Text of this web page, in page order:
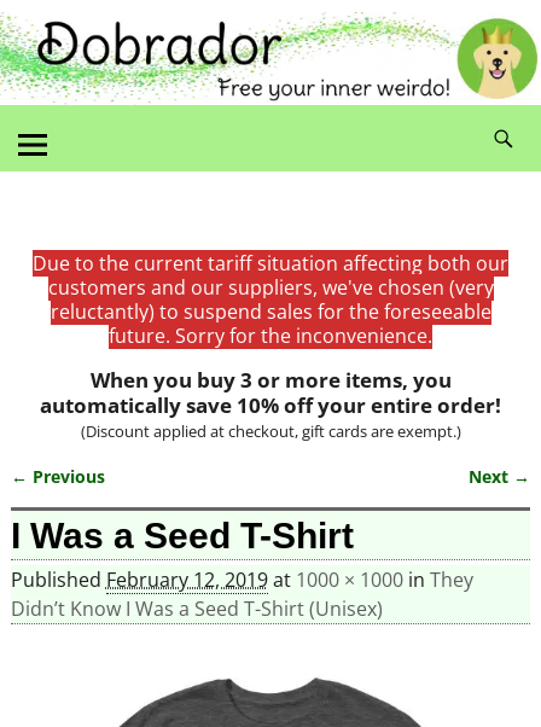
Due to the current tariff situation affecting both our
customers and our suppliers, we've chosen (very
reluctantly) to suspend sales for the foreseeable
future. Sorry for the inconvenience.
When you buy 3 or more items, you
automatically save 10% off your entire order!
(Discount applied at checkout, gift cards are exempt.)
Image navigation
← Previous Next →
I Was a Seed T-Shirt
Published February 12, 2019at 1000 × 1000in They
Didn’t Know I Was a Seed T-Shirt (Unisex)